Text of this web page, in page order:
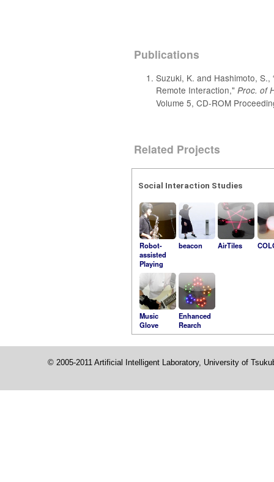
Publications
Suzuki, K. and Hashimoto,
Remote Interaction," Proc. of
Volume 5, CD-ROM
Related Projects
Social Interaction Studies
Robot-
assisted
Playing
beacon AirTiles
Music
Glove
Enhanced
Rearch
© 2005-2011 Artificial Intelligent Laboratory, University of